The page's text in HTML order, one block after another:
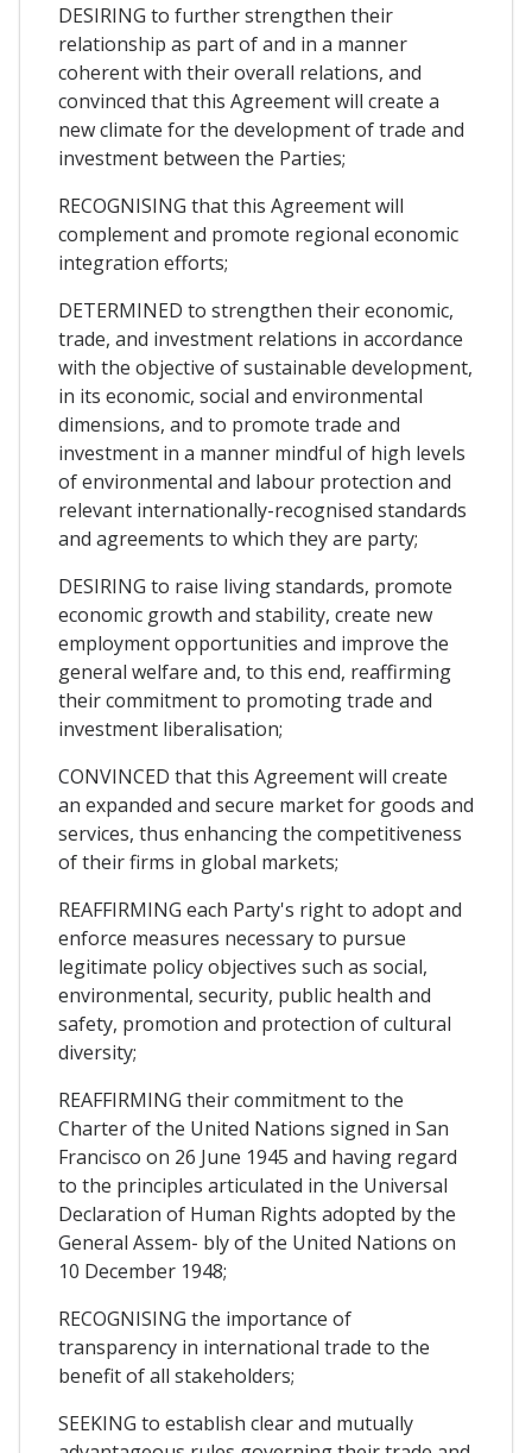
DESIRING to further strengthen their
relationship as part of and in a manner
coherent with their overall relations, and
convinced that this Agreement will create a
new climate for the development of trade and
investment between the Parties;
RECOGNISING that this Agreement will
complement and promote regional economic
integration efforts;
DETERMINED to strengthen their economic,
trade, and investment relations in accordance
with the objective of sustainable development,
in its economic, social and environmental
dimensions, and to promote trade and
investment in a manner mindful of high levels
of environmental and labour protection and
relevant internationally-recognised standards
and agreements to which they are party;
DESIRING to raise living standards, promote
economic growth and stability, create new
employment opportunities and improve the
general welfare and, to this end, reaffirming
their commitment to promoting trade and
investment liberalisation;
CONVINCED that this Agreement will create
an expanded and secure market for goods and
services, thus enhancing the competitiveness
of their firms in global markets;
REAFFIRMING each Party's right to adopt and
enforce measures necessary to pursue
legitimate policy objectives such as social,
environmental, security, public health and
safety, promotion and protection of cultural
diversity;
REAFFIRMING their commitment to the
Charter of the United Nations signed in San
Francisco on 26 June 1945 and having regard
to the principles articulated in the Universal
Declaration of Human Rights adopted by the
General Assem- bly of the United Nations on
10 December 1948;
RECOGNISING the importance of
transparency in international trade to the
benefit of all stakeholders;
SEEKING to establish clear and mutually